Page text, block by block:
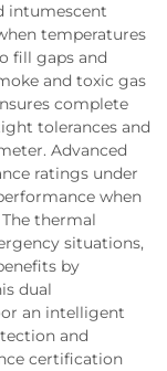
intumescent
temperatures
fill gaps and
and toxic gas
complete
tolerances and
Advanced
ratings under
when
thermal
situations,
by
dual
an intelligent
and
certification